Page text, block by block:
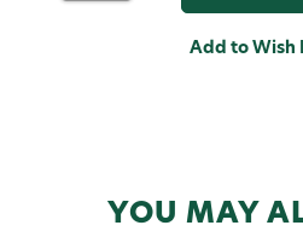
Backcountry
Add to Wish
YOU MAY